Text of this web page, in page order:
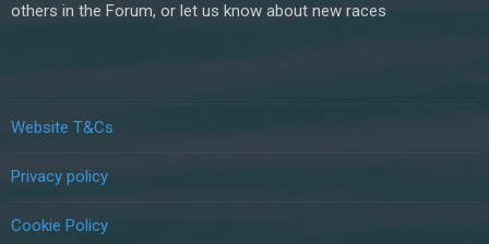
others in the Forum, or let us know about new races
Website T&Cs
Privacy policy
Cookie Policy